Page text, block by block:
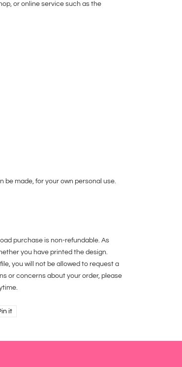
or online service such as the
be made, for your own personal use.
purchase is non-refundable. As
you have printed the design.
you will not be allowed to request a
or concerns about your order, please
it